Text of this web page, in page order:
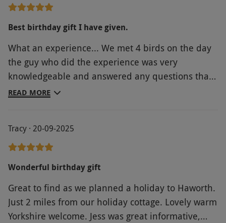
Best birthday gift I have given.
What an experience... We met 4 birds on the day
the guy who did the experience was very
knowledgeable and answered any questions that
he was asked... You got a good amount of time
partners birthday and he absolutely loved it..
wished he could meet more birds! Would
READ MORE
Tracy · 20-09-2025
Wonderful birthday gift
Great to find as we planned a holiday to Haworth.
Just 2 miles from our holiday cottage. Lovely warm
Yorkshire welcome. Jess was great informative,